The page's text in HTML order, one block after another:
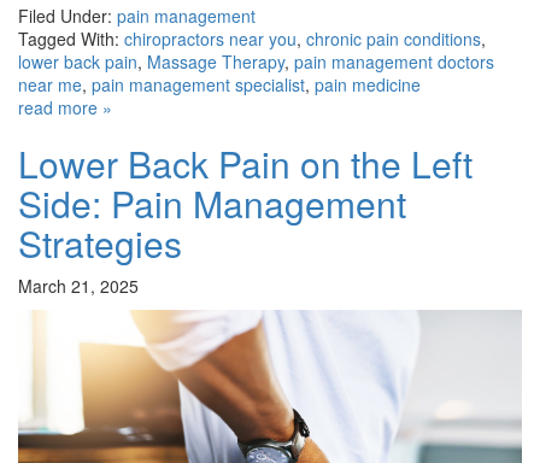
Filed Under: pain management
Tagged With: chiropractors near you, chronic pain conditions,
lower back pain, Massage Therapy, pain management doctors
near me, pain management specialist, pain medicine
read more »
Lower Back Pain on the Left
Side: Pain Management
Strategies
March 21, 2025